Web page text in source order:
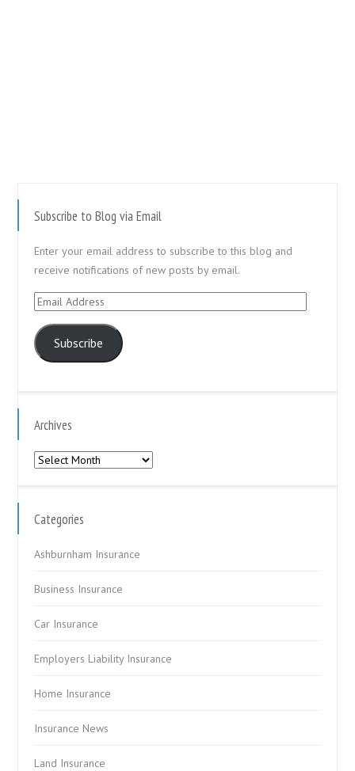
Subscribe to Blog via Email
Enter your email address to subscribe to this blog and
receive notifications of new posts by email.
Email
Subscribe
Archives
Archives
Categories
Ashburnham Insurance
Business Insurance
Car Insurance
Employers Liability Insurance
Home Insurance
Insurance News
Land Insurance